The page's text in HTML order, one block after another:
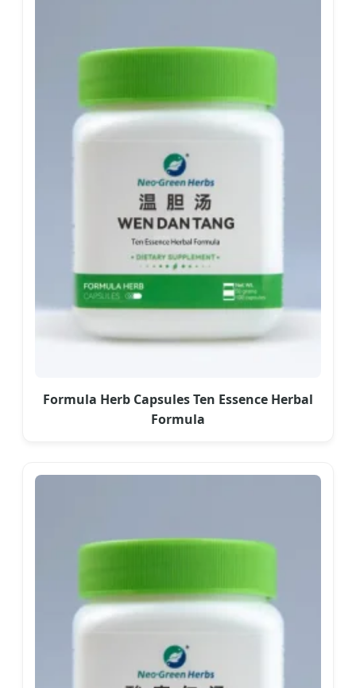
Formula Herb Capsules Ten Essence Herbal
Formula